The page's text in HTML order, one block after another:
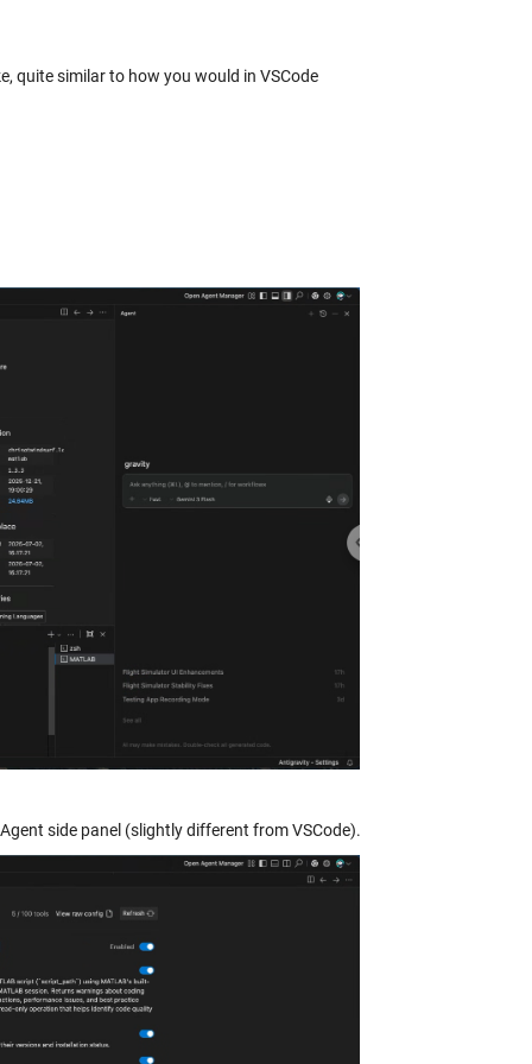
quite similar to how you would in VSCode
side panel (slightly different from VSCode).